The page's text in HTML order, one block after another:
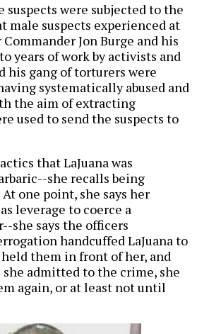
suspects were subjected to the
male suspects experienced at
Jon Burge and his
years of work by activists and
his gang of torturers were
systematically abused and
the aim of extracting
used to send the suspects to
that LaJuana was
she recalls being
one point, she says her
leverage to coerce a
she says the officers
handcuffed LaJuana to
them in front of her, and
admitted to the crime, she
again, or at least not until